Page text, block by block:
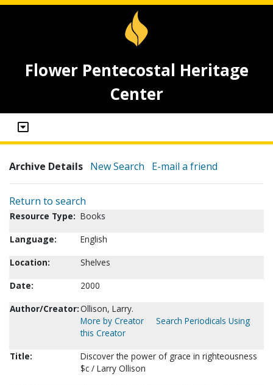
Flower Pentecostal Heritage
Center
Archive Details New Search E-mail a friend
Return to search
Resource Type: Books
Language:
English
Location:
Shelves
Date:
2000
Author/Creator:Ollison, Larry.
More by Creator
Search Periodicals Using
this Creator
Title:
Discover the power of grace in righteousness
$c / Larry Ollison